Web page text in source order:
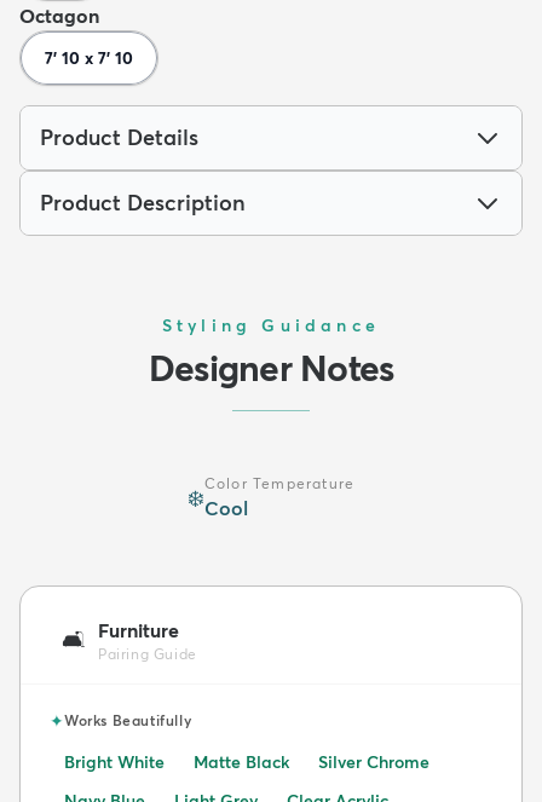
Octagon
7' 10 x 7' 10
Product Details
Product Description
Styling Guidance
Designer Notes
❄️
Color Temperature
Cool
🛋️ Furniture
Pairing Guide
✦Works Beautifully
Bright White Matte Black
Silver Chrome